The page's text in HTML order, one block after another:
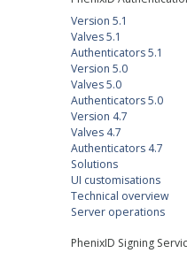
Version 5.1
Valves 5.1
Authenticators 5.1
Version 5.0
Valves 5.0
Authenticators 5.0
Version 4.7
Valves 4.7
Authenticators 4.7
Solutions
UI customisations
Technical overview
Server operations
PhenixID Signing